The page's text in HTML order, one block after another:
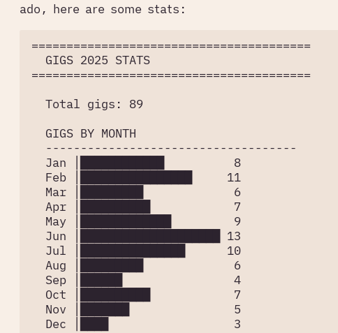
ado, here are some stats:
========================================
  GIGS 2025 STATS
========================================
  Total gigs: 89
  GIGS BY MONTH
  ------------------------------------
  Jan │████████████          8
  Feb │████████████████     11
  Mar │█████████             6
  Apr │██████████            7
  May │█████████████         9
  Jun │████████████████████ 13
  Jul │███████████████      10
  Aug │█████████             6
  Sep │██████                4
  Oct │██████████            7
  Nov │███████               5
  Dec │████                  3